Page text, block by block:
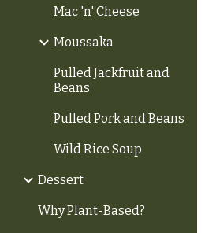
Mac 'n' Cheese
Moussaka
Pulled Jackfruit and
Beans
Pulled Pork and Beans
Wild Rice Soup
Dessert
Why Plant-Based?